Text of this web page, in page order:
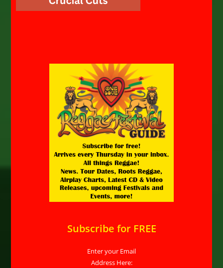
Subscribe for FREE
Enter your Email
Address Here: